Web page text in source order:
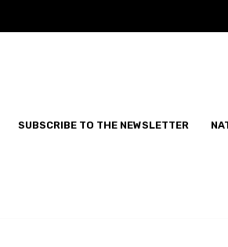
SUBSCRIBE TO THE NEWSLETTER